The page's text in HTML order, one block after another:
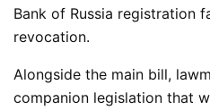
Bank of Russia registration
revocation.
Alongside the main bill,
companion legislation that